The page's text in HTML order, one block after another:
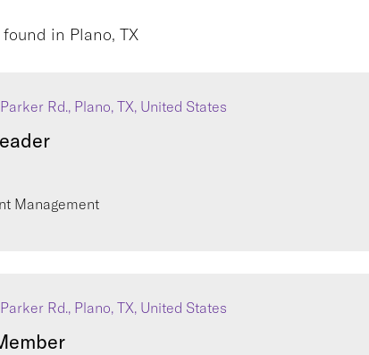
in Plano, TX
Rd., Plano, TX, United States
Management
Rd., Plano, TX, United States